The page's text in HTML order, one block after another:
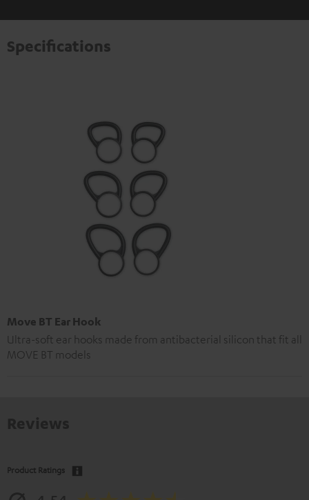
Specifications
Move BT Ear Hook
Ultra-soft ear hooks made from antibacterial silicon that fit all
MOVE BT models
Product Ratings